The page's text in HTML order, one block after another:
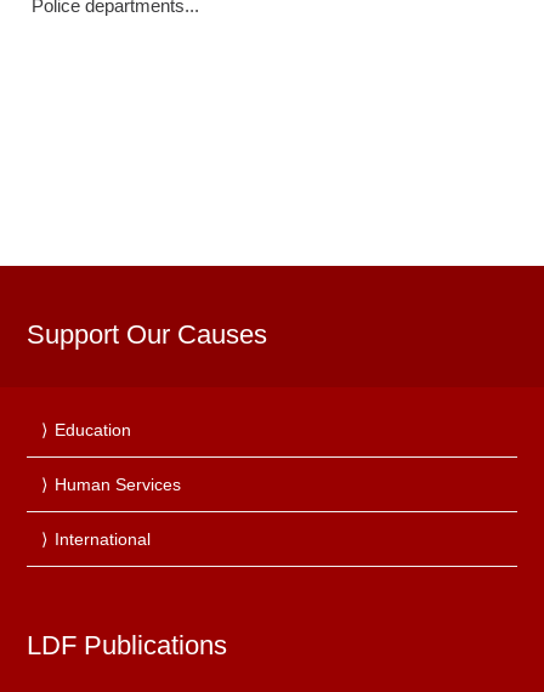
Police departments...
Support Our Causes
Education
Human Services
International
LDF Publications